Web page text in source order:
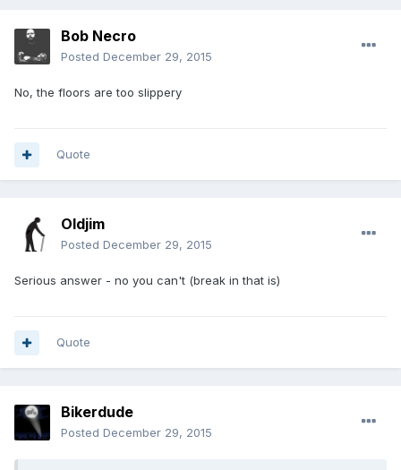
Bob Necro
Posted December 29, 2015
No, the floors are too slippery
Quote
Oldjim
Posted December 29, 2015
Serious answer - no you can't (break in that is)
Quote
Bikerdude
Posted December 29, 2015